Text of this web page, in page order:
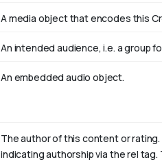
A media object that encodes this
An intended audience, i.e. a group
An embedded audio object.
The author of this content or
indicating authorship via the rel